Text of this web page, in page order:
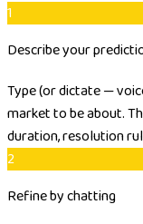
1
Describe your
Type (or dictate —
market to be about.
duration, resolution
2
Refine by chatting